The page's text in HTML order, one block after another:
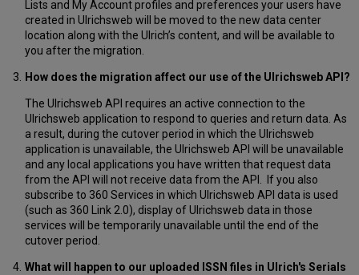
Lists and My Account profiles and preferences your users have
created in Ulrichsweb will be moved to the new data center
location along with the Ulrich’s content, and will be available to
you after the migration.
How does the migration affect our use of the Ulrichsweb API?
The Ulrichsweb API requires an active connection to the
Ulrichsweb application to respond to queries and return data. As
a result, during the cutover period in which the Ulrichsweb
application is unavailable, the Ulrichsweb API will be unavailable
and any local applications you have written that request data
from the API will not receive data from the API. If you also
subscribe to 360 Services in which Ulrichsweb API data is used
(such as 360 Link 2.0), display of Ulrichsweb data in those
services will be temporarily unavailable until the end of the
cutover period.
What will happen to our uploaded ISSN files in Ulrich's Serials